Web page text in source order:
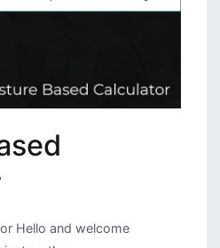
Hello and welcome